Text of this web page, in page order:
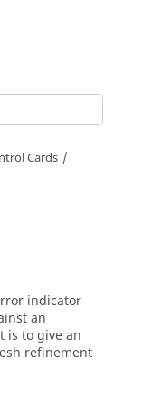
Cards
indicator
an
is to give an
refinement